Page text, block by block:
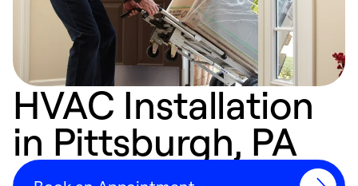
HVAC Installation
in Pittsburgh, PA